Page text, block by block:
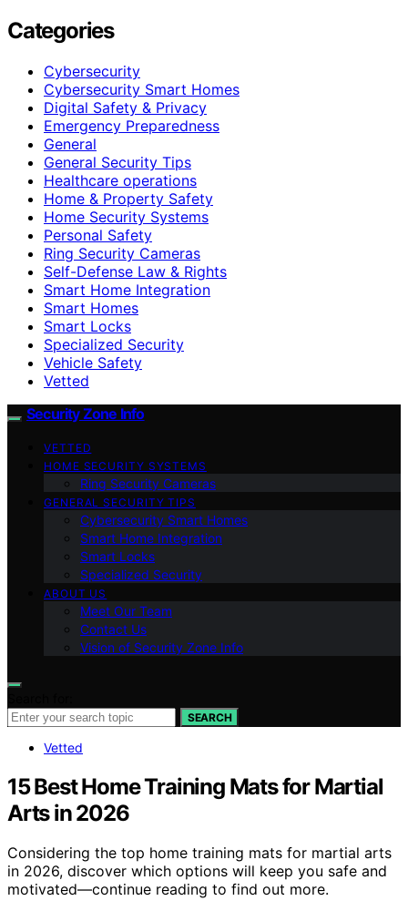
Categories
Cybersecurity
Cybersecurity Smart Homes
Digital Safety & Privacy
Emergency Preparedness
General
General Security Tips
Healthcare operations
Home & Property Safety
Home Security Systems
Personal Safety
Ring Security Cameras
Self-Defense Law & Rights
Smart Home Integration
Smart Homes
Smart Locks
Specialized Security
Vehicle Safety
Vetted
Security Zone Info
VETTED
HOME SECURITY SYSTEMS
Ring Security Cameras
GENERAL SECURITY TIPS
Cybersecurity Smart Homes
Smart Home Integration
Smart Locks
Specialized Security
ABOUT US
Meet Our Team
Contact Us
Vision of Security Zone Info
SEARCH
Vetted
15 Best Home Training Mats for Martial
Arts in 2026
Considering the top home training mats for martial arts
in 2026, discover which options will keep you safe and
motivated—continue reading to find out more.